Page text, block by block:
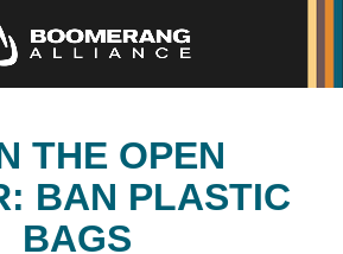
THE OPEN
BAN PLASTIC
BAGS